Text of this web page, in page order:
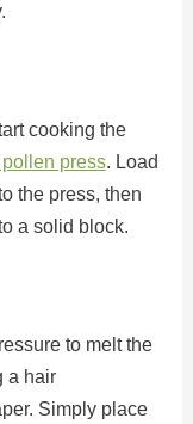
cooking the
press. Load
the press, then
a solid block.
to melt the
a hair
Simply place